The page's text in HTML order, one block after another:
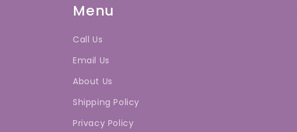
Menu
Call Us
Email Us
About Us
Shipping Policy
Privacy Policy